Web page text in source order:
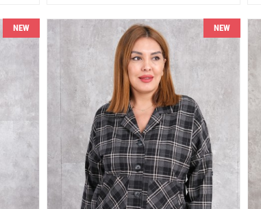
NEW NEW